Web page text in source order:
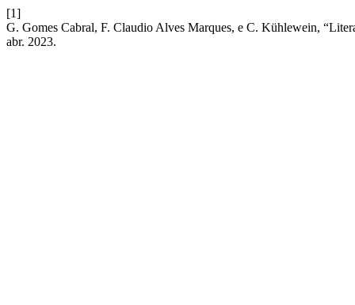
[1]
G. Gomes Cabral, F. Claudio Alves Marques, e C. Kühlewein,
abr. 2023.